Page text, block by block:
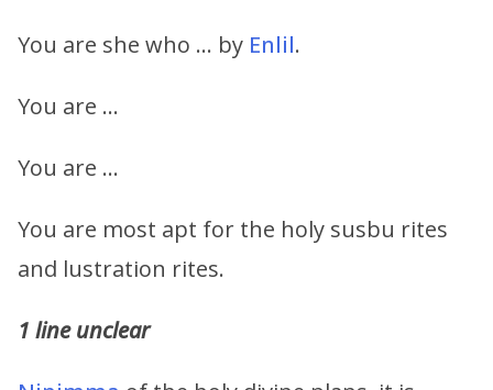
You are she who … by Enlil.
You are …
You are …
You are most apt for the holy susbu rites
and lustration rites.
1 line unclear